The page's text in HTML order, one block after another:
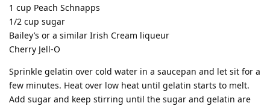
1 cup Peach Schnapps
1/2 cup sugar
Bailey’s or a similar Irish Cream liqueur
Cherry Jell-O
Sprinkle gelatin over cold water in a saucepan and let sit for a
few minutes. Heat over low heat until gelatin starts to melt.
Add sugar and keep stirring until the sugar and gelatin are